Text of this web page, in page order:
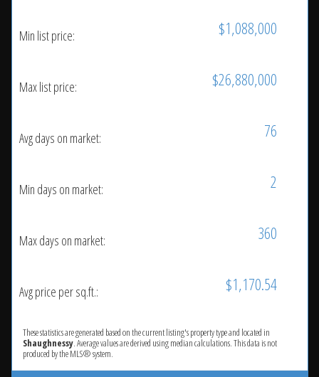
Min list price: $1,088,000
Max list price: $26,880,000
Avg days on market: 76
Min days on market: 2
Max days on market: 360
Avg price per sq.ft.: $1,170.54
These statistics are generated based on the current listing's property type and located in
Shaughnessy. Average values are derived using median calculations. This data is not
produced by the MLS® system.